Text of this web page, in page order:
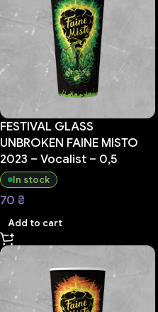
FESTIVAL GLASS
UNBROKEN FAINE MISTO
2023 – Vocalist – 0,5
In stock
70 ₴
Add to cart